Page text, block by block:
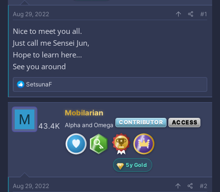
e
r
Aug 29, 2022 #1
Nice to meet you all.
Just call me Sensei Jun,
Hope to learn here...
See you around
R
e
a
c
t
i
o
SetsunaF
M 43.4K
Mobilarian
Alpha and Omega CONTRIBUTOR ACCESS
5y Gold
Aug 29, 2022 #2